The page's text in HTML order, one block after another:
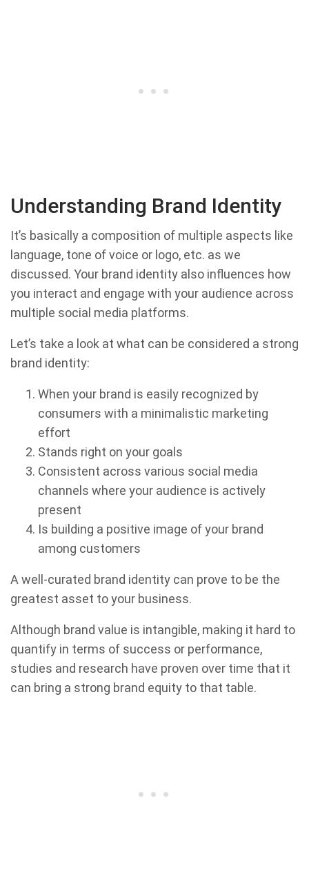
Understanding Brand Identity
It’s basically a composition of multiple aspects like
language, tone of voice or logo, etc. as we
discussed. Your brand identity also influences how
you interact and engage with your audience across
multiple social media platforms.
Let’s take a look at what can be considered a strong
brand identity:
When your brand is easily recognized by
consumers with a minimalistic marketing
effort
Stands right on your goals
Consistent across various social media
channels where your audience is actively
present
Is building a positive image of your brand
among customers
A well-curated brand identity can prove to be the
greatest asset to your business.
Although brand value is intangible, making it hard to
quantify in terms of success or performance,
studies and research have proven over time that it
can bring a strong brand equity to that table.